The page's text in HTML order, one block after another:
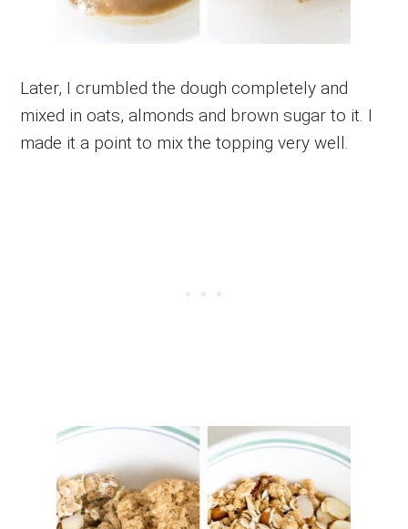
Later, I crumbled the dough completely and
mixed in oats, almonds and brown sugar to it. I
made it a point to mix the topping very well.